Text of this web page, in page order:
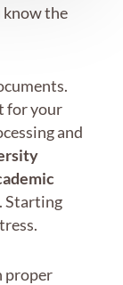
know the
for your
and
Starting
proper